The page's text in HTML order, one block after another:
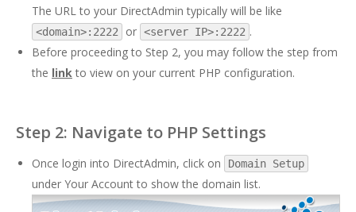
The URL to your DirectAdmin typically will be like
<domain>:2222 or <server IP>:2222 .
Before proceeding to Step 2, you may follow the step from
the linkto view on your current PHP configuration.
Step 2: Navigate to PHP Settings
Once login into DirectAdmin, click on Domain Setup
under Your Account to show the domain list.